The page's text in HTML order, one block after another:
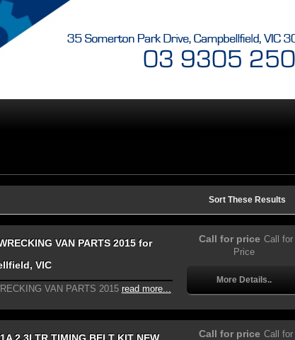
Sort These Results
VAN PARTS 2015 for
VIC
VAN PARTS 2015 read more...
Call for price Call for
Price
More Details..
Call for price Call for